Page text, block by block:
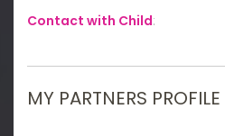
Contact with Child:
MY PARTNERS